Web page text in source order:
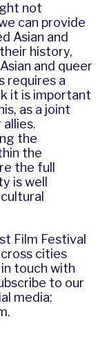
not
can provide
Asian and
history,
and queer
requires a
it is important
as a joint
the
the
the full
is well
Film Festival
cities
touch with
to our
media:
.